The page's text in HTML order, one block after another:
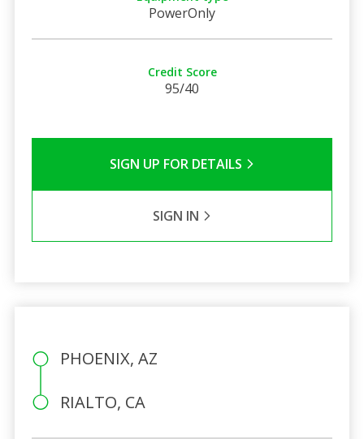
PowerOnly
Credit Score
95/40
SIGN UP FOR DETAILS
SIGN IN
PHOENIX, AZ
RIALTO, CA